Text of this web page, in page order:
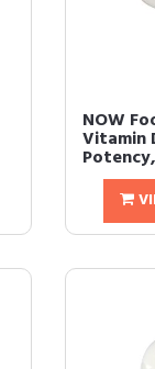
NOW
Vitamin